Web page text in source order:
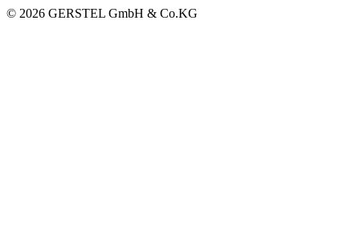
© 2026 GERSTEL GmbH & Co.KG